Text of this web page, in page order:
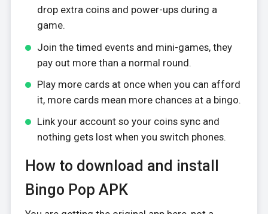
drop extra coins and power-ups during a
game.
Join the timed events and mini-games, they
pay out more than a normal round.
Play more cards at once when you can afford
it, more cards mean more chances at a bingo.
Link your account so your coins sync and
nothing gets lost when you switch phones.
How to download and install
Bingo Pop APK